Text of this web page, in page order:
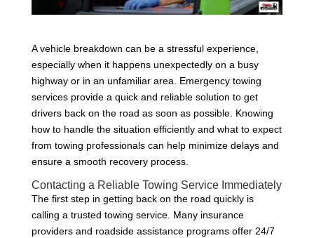
A vehicle breakdown can be a stressful experience,
especially when it happens unexpectedly on a busy
highway or in an unfamiliar area. Emergency towing
services provide a quick and reliable solution to get
drivers back on the road as soon as possible. Knowing
how to handle the situation efficiently and what to expect
from towing professionals can help minimize delays and
ensure a smooth recovery process.
Contacting a Reliable Towing Service Immediately
The first step in getting back on the road quickly is
calling a trusted towing service. Many insurance
providers and roadside assistance programs offer 24/7